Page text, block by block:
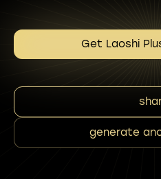
Get Laoshi
generate